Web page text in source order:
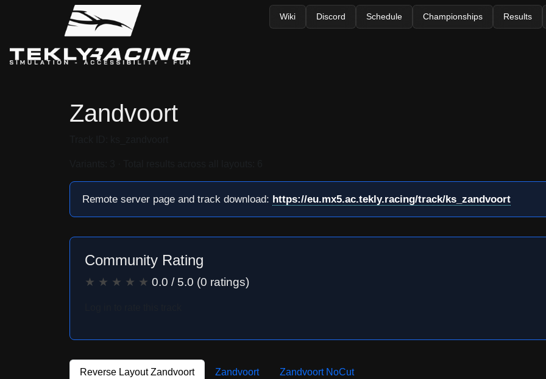
Wiki Discord Schedule Championships Results
Zandvoort
Remote server page and track download: https://eu.mx5.ac.tekly.racing/track/ks_zandvoort
Community Rating
★ ★ ★ ★ ★ 0.0 / 5.0 (0 ratings)
Reverse Layout Zandvoort Zandvoort Zandvoort NoCut